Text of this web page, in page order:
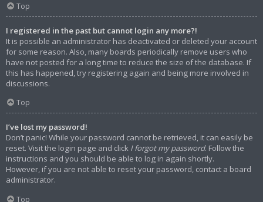
Top
I registered in the past but cannot login any more?!
It is possible an administrator has deactivated or deleted your account
for some reason. Also, many boards periodically remove users who
have not posted for a long time to reduce the size of the database. If
this has happened, try registering again and being more involved in
discussions.
Top
I’ve lost my password!
Don’t panic! While your password cannot be retrieved, it can easily be
reset. Visit the login page and click I forgot my password. Follow the
instructions and you should be able to log in again shortly.
However, if you are not able to reset your password, contact a board
administrator.
Top